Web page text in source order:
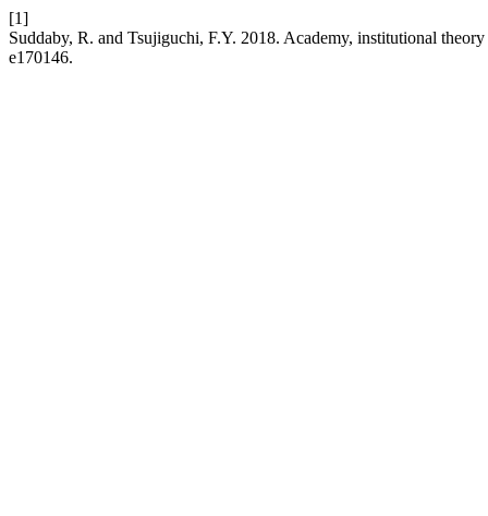
[1]
Suddaby, R. and Tsujiguchi, F.Y. 2018. Academy, institutional
e170146.